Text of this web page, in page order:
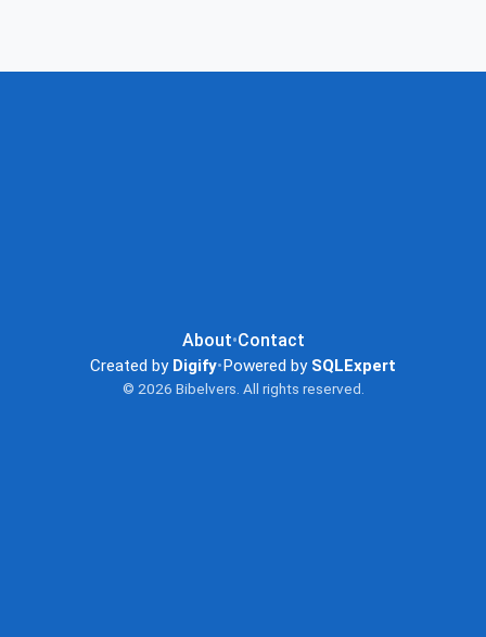
About•Contact
Created by Digify•Powered by SQLExpert
© 2026 Bibelvers. All rights reserved.